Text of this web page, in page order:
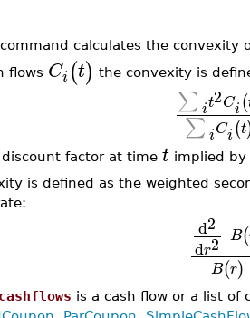
command calculates the convexity
flows Ci(t) the convexity is
∑ it2Ci(
∑iCi(t
factor at time t implied
is defined as the weighted
d2
dr2 B(
B(r)
cashflows is a cash flow or a list of